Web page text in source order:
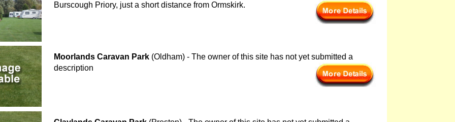
Burscough Priory, just a short distance from Ormskirk.
Moorlands Caravan Park (Oldham) - The owner of this site has not yet submitted a
description